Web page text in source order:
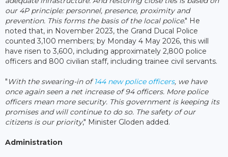
our 4P principle: personnel, presence, proximity and
prevention. This forms the basis of the local police." He
noted that, in November 2023, the Grand Ducal Police
counted 3,100 members; by Monday 4 May 2026, this will
have risen to 3,600, including approximately 2,800 police
officers and 800 civilian staff, including trainee civil servants.
" With the swearing-in of144 new police officers, we have
once again seen a net increase of 94 officers. More police
officers mean more security. This government is keeping its
promises and will continue to do so. The safety of our
citizens is our priority," Minister Gloden added.
Administration